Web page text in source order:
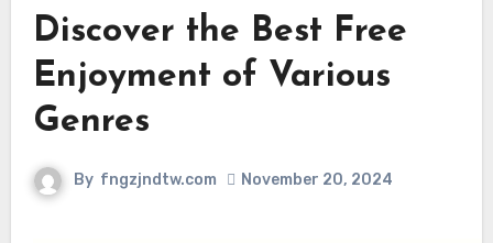
Discover the Best Free
Enjoyment of Various
Genres
By fngzjndtw.com November 20, 2024